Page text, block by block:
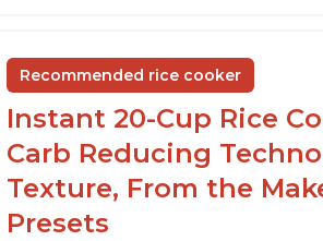
Easy to use and clean
1500 watts, 120V
Recommended rice cooker
Instant 20-Cup Rice
Carb Reducing
Texture, From the
Presets